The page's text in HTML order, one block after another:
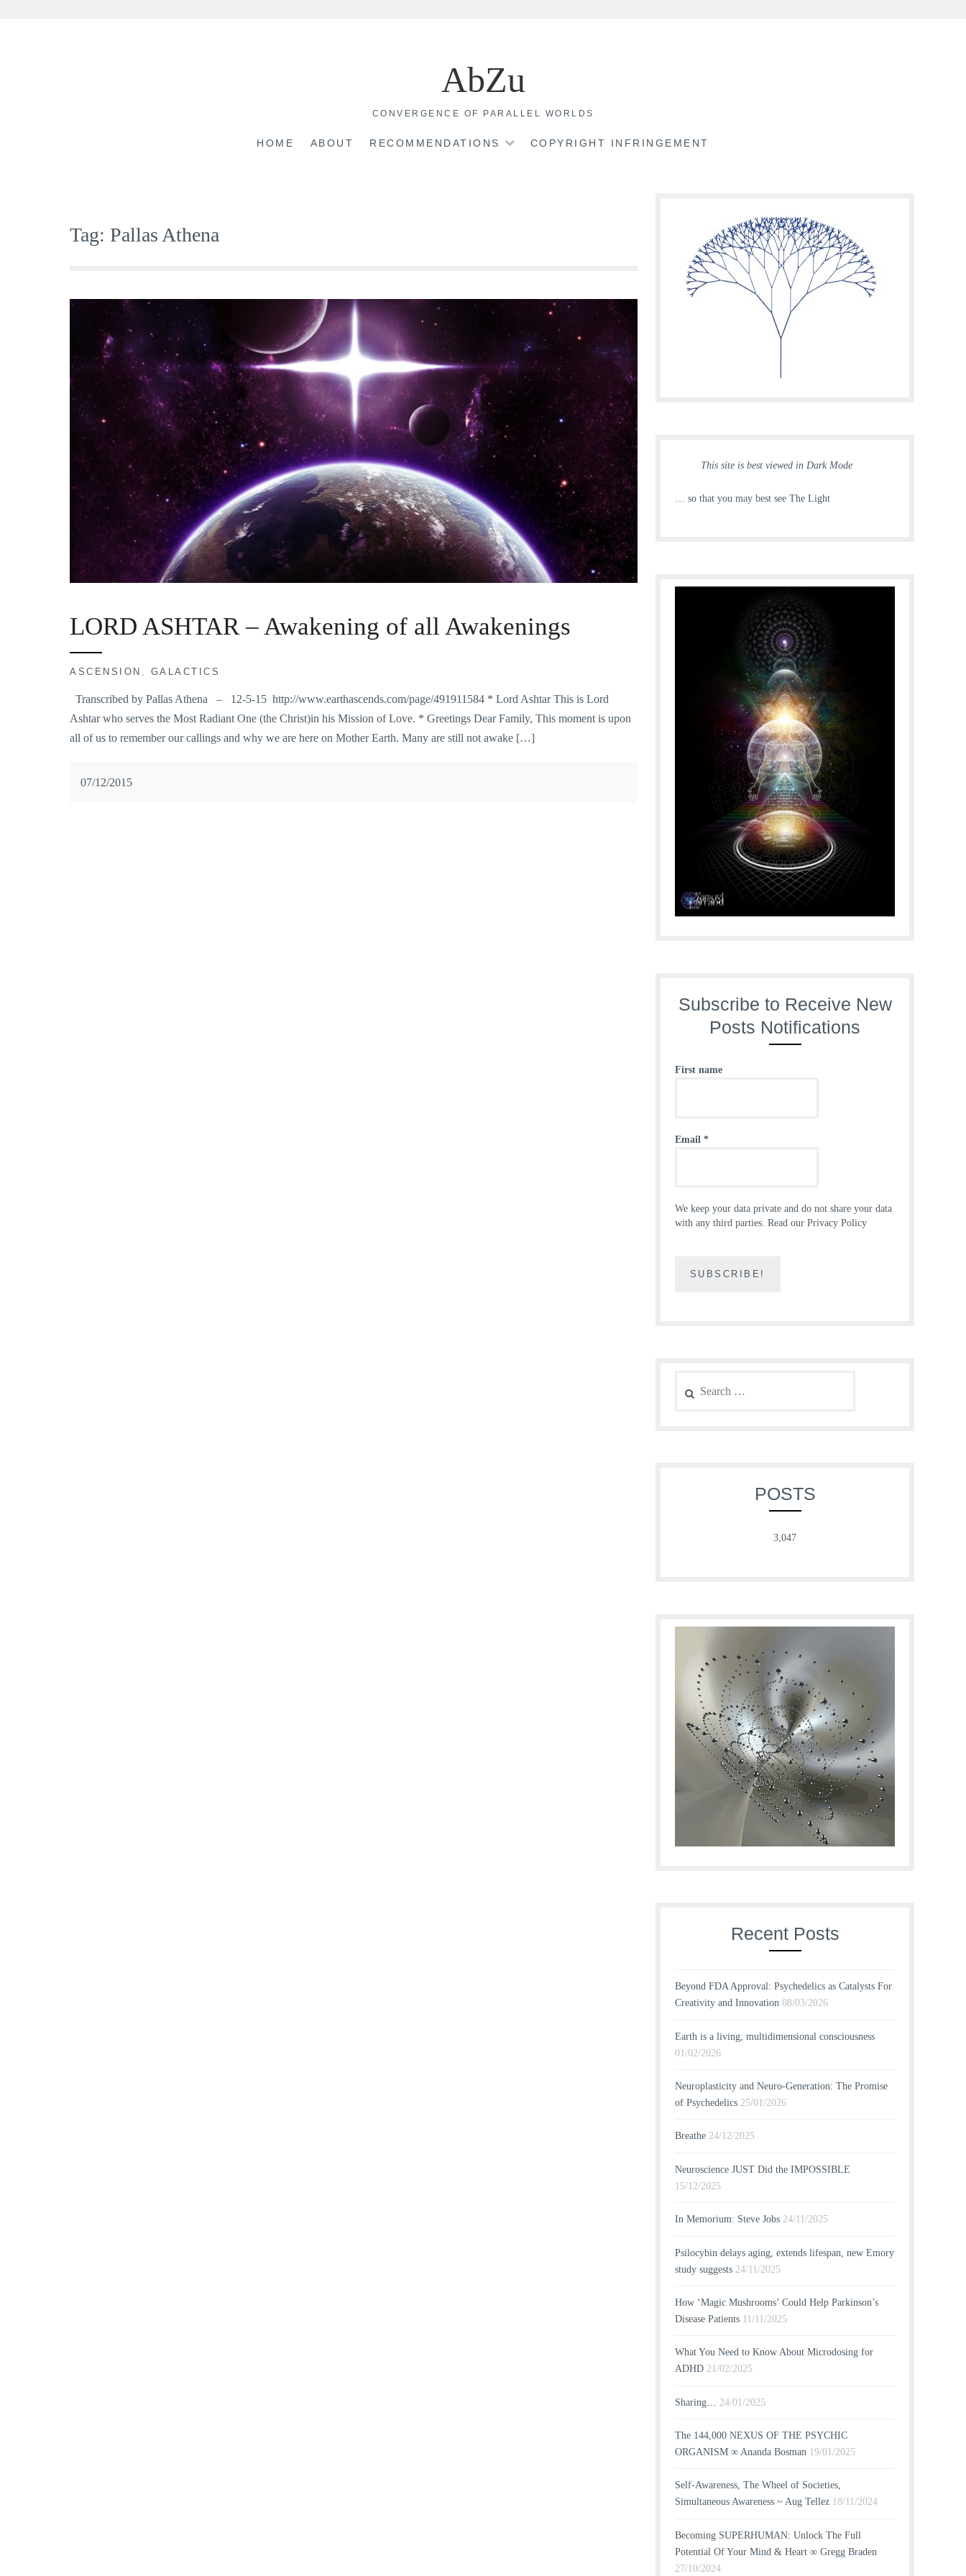
AbZu
CONVERGENCE OF PARALLEL WORLDS
HOME ABOUT RECOMMENDATIONS COPYRIGHT INFRINGEMENT
Tag: Pallas Athena
LORD ASHTAR – Awakening of all Awakenings
ASCENSION , GALACTICS
Transcribed by Pallas Athena – 12-5-15 http://www.earthascends.com/page/491911584 * Lord Ashtar This is Lord
Ashtar who serves the Most Radiant One (the Christ)in his Mission of Love. * Greetings Dear Family, This moment is upon
all of us to remember our callings and why we are here on Mother Earth. Many are still not awake […]
07/12/2015
This site is best viewed in Dark Mode
… so that you may best see The Light
Subscribe to Receive New
Posts Notifications
First name
Email *
We keep your data private and do not share your data
with any third parties. Read our Privacy Policy
for:
POSTS
3,047
Recent Posts
Beyond FDA Approval: Psychedelics as Catalysts For
Creativity and Innovation 08/03/2026
Earth is a living, multidimensional consciousness
01/02/2026
Neuroplasticity and Neuro-Generation: The Promise
of Psychedelics 25/01/2026
Breathe 24/12/2025
Neuroscience JUST Did the IMPOSSIBLE
15/12/2025
In Memorium: Steve Jobs 24/11/2025
Psilocybin delays aging, extends lifespan, new Emory
study suggests 24/11/2025
How ‘Magic Mushrooms’ Could Help Parkinson’s
Disease Patients 11/11/2025
What You Need to Know About Microdosing for
ADHD 21/02/2025
Sharing… 24/01/2025
The 144,000 NEXUS OF THE PSYCHIC
ORGANISM ∞ Ananda Bosman 19/01/2025
Self-Awareness, The Wheel of Societies,
Simultaneous Awareness ~ Aug Tellez 18/11/2024
Becoming SUPERHUMAN: Unlock The Full
Potential Of Your Mind & Heart ∞ Gregg Braden
27/10/2024